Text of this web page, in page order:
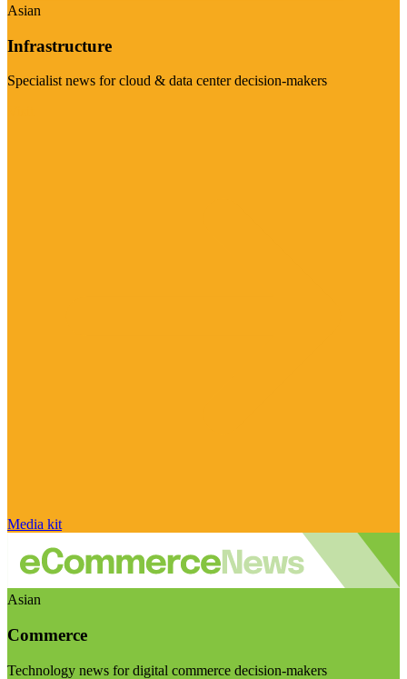
Asian
Infrastructure
Specialist news for cloud & data center decision-makers
Media kit
Asian
Commerce
Technology news for digital commerce decision-makers